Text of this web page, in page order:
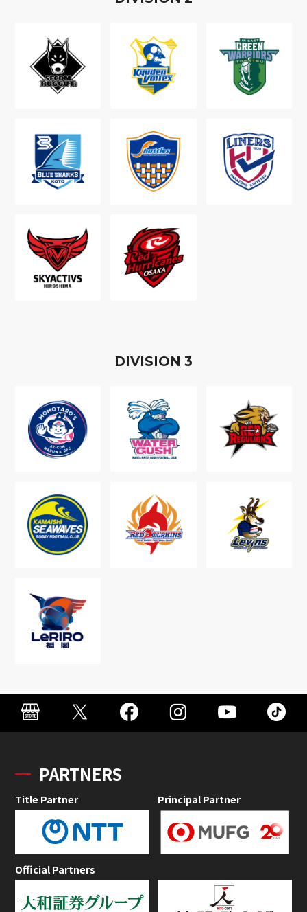
DIVISION 3
PARTNERS
Title Partner Principal Partner
Official Partners